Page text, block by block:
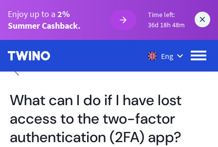
Enjoy up to a 2%
Summer Cashback.
Time left:
36d 18h 48m
Eng
What can I do if I have lost
access to the two-factor
authentication (2FA) app?